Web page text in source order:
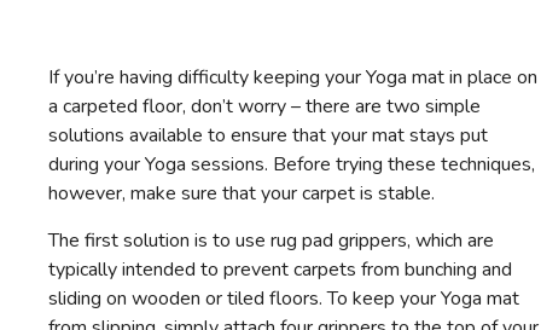
If you’re having difficulty keeping your Yoga mat in place on
a carpeted floor, don’t worry – there are two simple
solutions available to ensure that your mat stays put
during your Yoga sessions. Before trying these techniques,
however, make sure that your carpet is stable.
The first solution is to use rug pad grippers, which are
typically intended to prevent carpets from bunching and
sliding on wooden or tiled floors. To keep your Yoga mat